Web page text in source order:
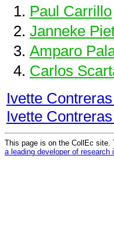
Paul Carrillo
Janneke
Amparo
Carlos
Ivette
Ivette
This page is on the CollEc
a leading developer of